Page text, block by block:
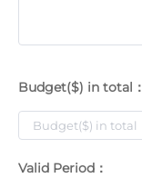
Budget($) in total：
Valid Period：